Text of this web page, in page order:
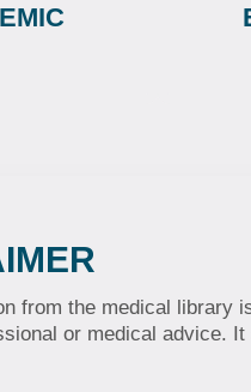
from the medical library
or medical advice.